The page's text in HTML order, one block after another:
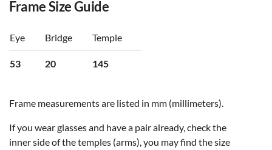
Frame Size Guide
Eye Bridge Temple
53 20 145
Frame measurements are listed in mm (millimeters).
If you wear glasses and have a pair already, check the
inner side of the temples (arms), you may find the size